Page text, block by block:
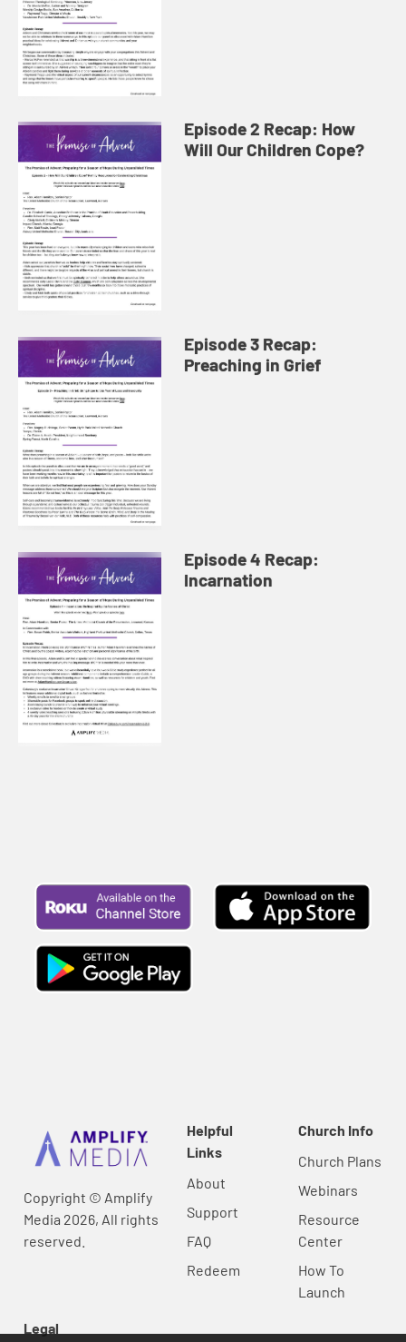
Episode 2 Recap: How
Will Our Children Cope?
Episode 3 Recap:
Preaching in Grief
Episode 4 Recap:
Incarnation
Copyright © Amplify
Media 2026, All rights
reserved.
Helpful
Links
About
Support
FAQ
Redeem
Church Info
Church Plans
Webinars
Resource
Center
How To
Launch
Legal